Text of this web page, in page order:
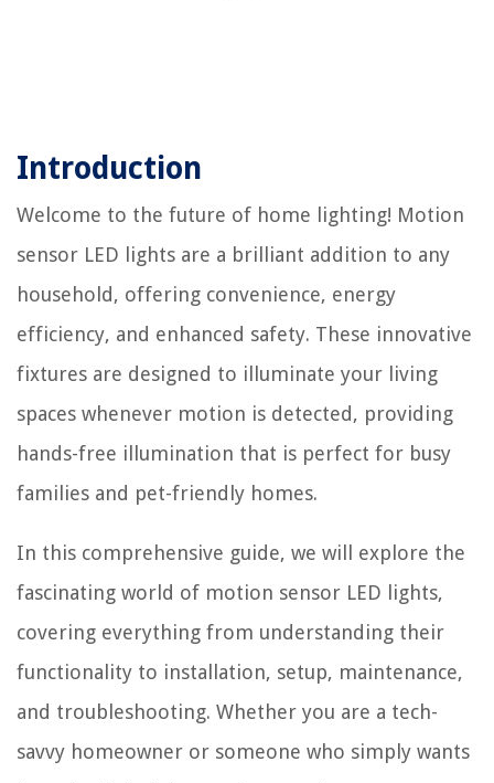
Introduction
Welcome to the future of home lighting! Motion
sensor LED lights are a brilliant addition to any
household, offering convenience, energy
efficiency, and enhanced safety. These innovative
fixtures are designed to illuminate your living
spaces whenever motion is detected, providing
hands-free illumination that is perfect for busy
families and pet-friendly homes.
In this comprehensive guide, we will explore the
fascinating world of motion sensor LED lights,
covering everything from understanding their
functionality to installation, setup, maintenance,
and troubleshooting. Whether you are a tech-
savvy homeowner or someone who simply wants